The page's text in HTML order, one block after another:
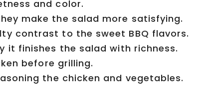
and color.
make the salad more satisfying.
contrast to the sweet BBQ flavors.
it finishes the salad with richness.
before grilling.
the chicken and vegetables.